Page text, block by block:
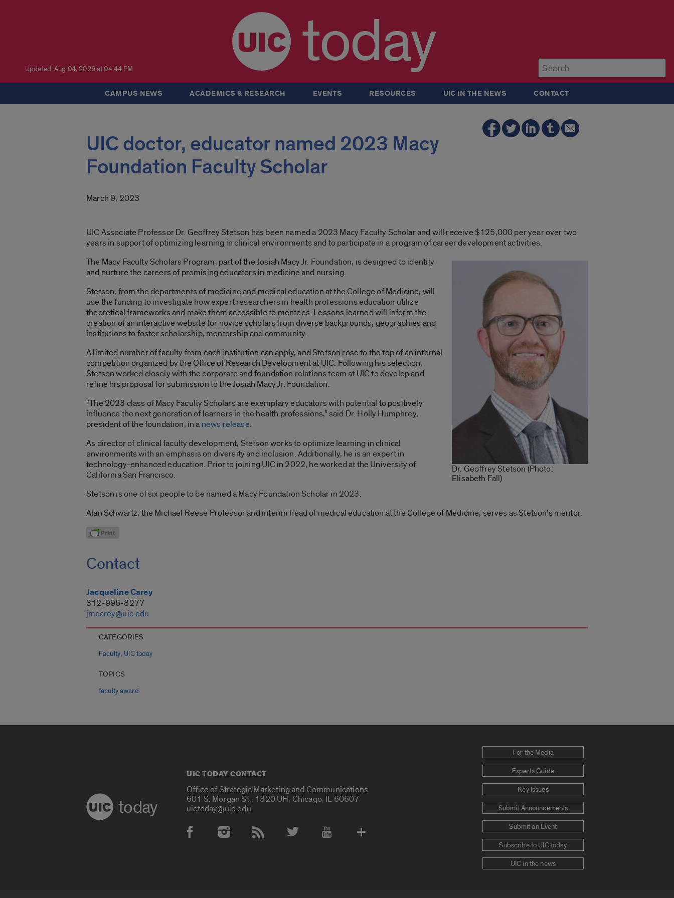
Updated: Aug 04, 2026 at 04:44 PM today
CAMPUS NEWS ACADEMICS & RESEARCH EVENTS RESOURCES UIC IN THE NEWS CONTACT
UIC doctor, educator named 2023 Macy
Foundation Faculty Scholar
March 9, 2023
UIC Associate Professor Dr. Geoffrey Stetson has been named a 2023 Macy Faculty Scholarand will receive $125,000 per year over two
years in support of optimizing learning in clinical environments and to participate in a program of career development activities.
Dr. Geoffrey Stetson (Photo:
Elisabeth Fall)
The Macy Faculty Scholars Program, part of the Josiah Macy Jr. Foundation, is designed to identify
and nurture the careers of promising educators in medicine and nursing.
Stetson, from the departments of medicine and medical education at the College of Medicine, will
use the funding to investigate how expert researchers in health professions education utilize
theoretical frameworks and make them accessible to mentees. Lessons learned will inform the
creation of an interactive website for novice scholars from diverse backgrounds, geographies and
institutions to foster scholarship, mentorship and community.
A limited number of faculty from each institution can apply, and Stetson rose to the top of an internal
competition organized by the Office of Research Development at UIC. Following his selection,
Stetson worked closely with the corporate and foundation relations team at UIC to develop and
refine his proposal for submission to the Josiah Macy Jr. Foundation.
“The 2023 class of Macy Faculty Scholars are exemplary educators with potential to positively
influence the next generation of learners in the health professions,” said Dr. Holly Humphrey,
president of the foundation, in a news release.
As director of clinical faculty development, Stetson works to optimize learning in clinical
environments with an emphasis on diversity and inclusion. Additionally, he is an expert in
technology-enhanced education. Prior to joining UIC in 2022, he worked at the University of
California San Francisco.
Stetson is one of six people to be named a Macy Foundation Scholar in 2023.
Alan Schwartz, the Michael Reese Professor and interim head of medical education at the College of Medicine, serves as Stetson’s mentor.
Contact
Jacqueline Carey
312-996-8277
jmcarey@uic.edu
CATEGORIES
Faculty, UIC today
TOPICS
faculty award
today
UIC TODAY CONTACT
Office of Strategic Marketing and Communications
601 S. Morgan St., 1320 UH, Chicago, IL 60607
uictoday@uic.edu
Social Media Accounts
For the Media
Experts Guide
Key Issues
Submit Announcements
Submit an Event
Subscribe to UIC today
UIC in the news